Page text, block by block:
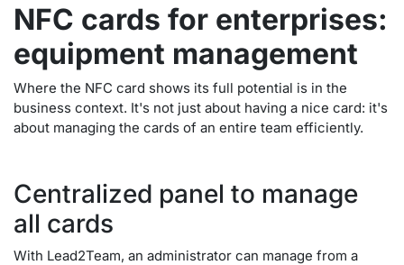
NFC cards for enterprises:
equipment management
Where the NFC card shows its full potential is in the
business context. It's not just about having a nice card: it's
about managing the cards of an entire team efficiently.
Centralized panel to manage
all cards
With Lead2Team, an administrator can manage from a